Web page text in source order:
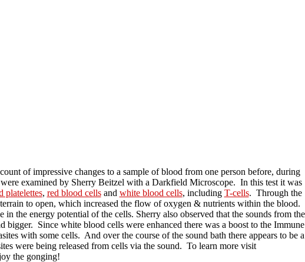
of impressive changes to a sample of blood from one person before, during
examined by Sherry Beitzel with a Darkfield Microscope. In this test it was
platelettes, red blood cellsand white blood cells, including T-cells. Through the
to open, which increased the flow of oxygen & nutrients within the blood.
the energy potential of the cells. Sherry also observed that the sounds from the
Since white blood cells were enhanced there was a boost to the Immune
with some cells. And over the course of the sound bath there appears to be a
were being released from cells via the sound. To learn more visit
the gonging!